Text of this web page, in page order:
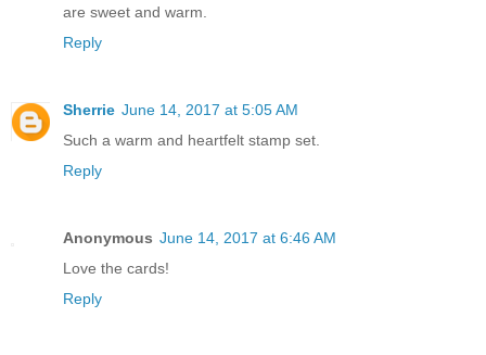
are sweet and warm.
Reply
Sherrie June 14, 2017 at 5:05 AM
Such a warm and heartfelt stamp set.
Reply
Anonymous June 14, 2017 at 6:46 AM
Love the cards!
Reply